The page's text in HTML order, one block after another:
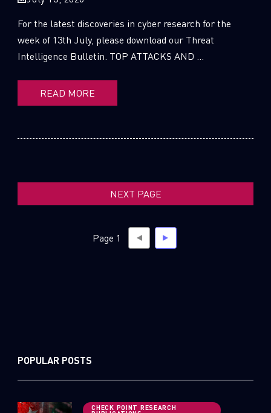
For the latest discoveries in cyber research for the
week of 13th July, please download our Threat
Intelligence Bulletin. TOP ATTACKS AND ...
READ MORE
NEXT PAGE
Page 1
POPULAR POSTS
CHECK POINT RESEARCH
SUBSCRIBE TO CYBER INTELLIGENCE
REPORTS
First Name